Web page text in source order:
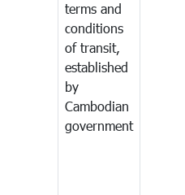
terms and
conditions
of transit,
established
by
Cambodian
government